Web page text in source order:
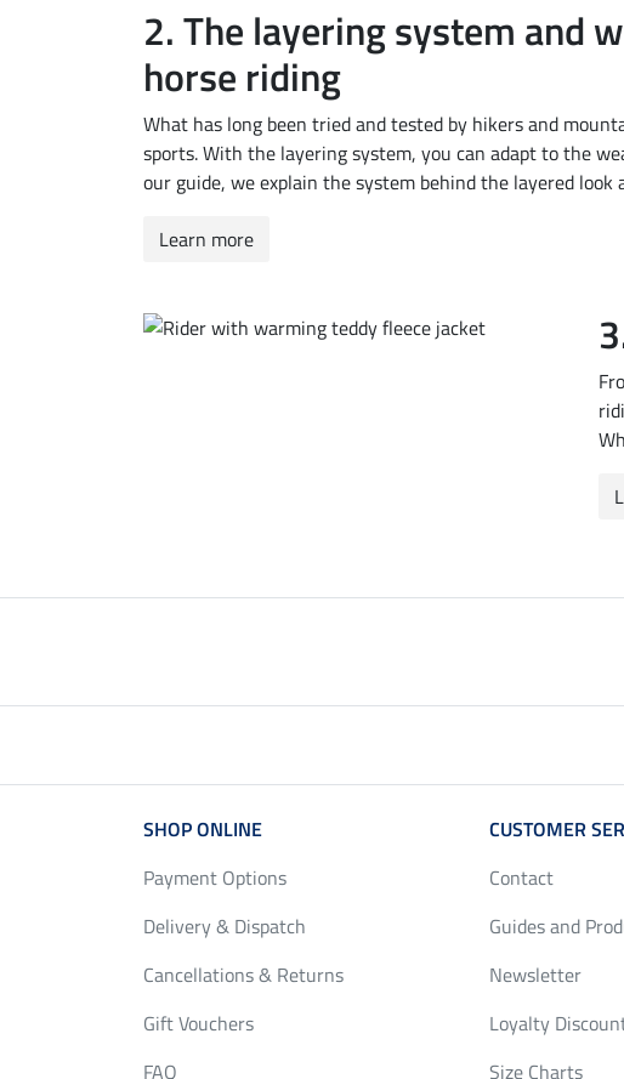
2.The layering system and
horse riding
What has long been tried and tested by hikers and
sports. With the layering system, you can adapt to the
our guide, we explain the system behind the layered
Learn more
SHOP ONLINE
Payment Options
Delivery & Dispatch
Cancellations & Returns
Gift Vouchers
FAQ
CUSTOMER
Contact
Guides and
Newsletter
Loyalty
Size Charts